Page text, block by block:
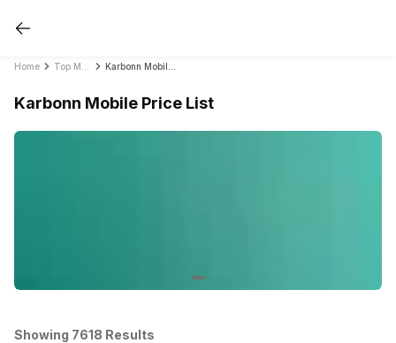
Home
Karbonn Mobile Price List
Showing 7618 Results